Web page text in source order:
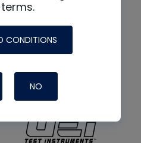
CONDITIONS
NO